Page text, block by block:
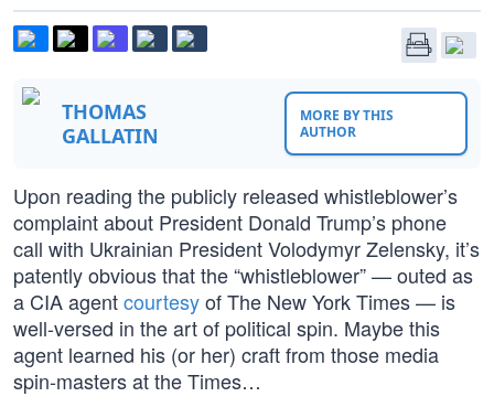
THOMAS
GALLATIN
MORE BY THIS
AUTHOR
Upon reading the publicly released whistleblower’s
complaint about President Donald Trump’s phone
call with Ukrainian President Volodymyr Zelensky, it’s
patently obvious that the “whistleblower” — outed as
a CIA agentcourtesyof The New York Times — is
well-versed in the art of political spin. Maybe this
agent learned his (or her) craft from those media
spin-masters at the Times…